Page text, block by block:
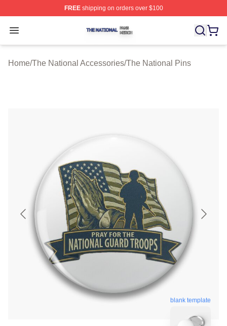
FREEshipping on orders over $100
Open menu
The National Shop ⚡️ Officially Licensed The National
Home/The National Accessories/The National Pins
blank template